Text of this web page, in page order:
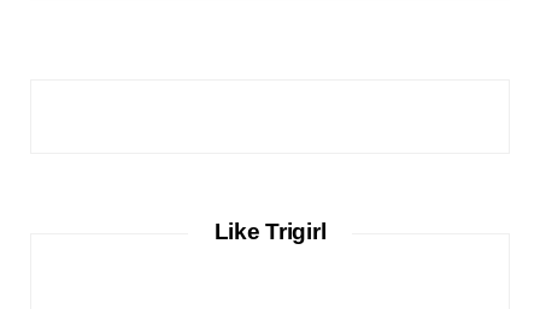
Like Trigirl